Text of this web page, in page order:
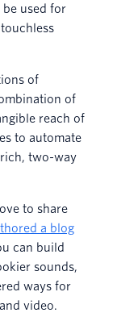
used for
of
of
reach of
to automate
two-way
to share
a blog
can build
sounds,
ways for
video.